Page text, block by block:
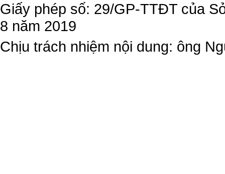
Giấy phép số: 29/GP-TTĐT của
8 năm 2019
Chịu trách nhiệm nội dung: ông